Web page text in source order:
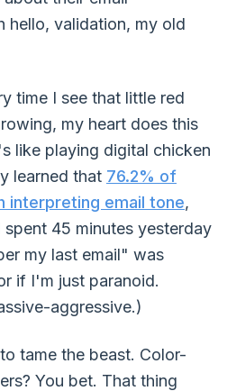
hello, validation, my old
time I see that little red
my heart does this
like playing digital chicken
learned that 76.2% of
interpreting email tone,
45 minutes yesterday
my last email" was
if I'm just paranoid.
aggressive.)
tame the beast. Color-
You bet. That thing